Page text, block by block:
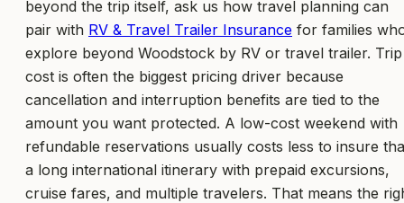
beyond the trip itself, ask us how travel planning can
pair with RV & Travel Trailer Insurance for families
explore beyond Woodstock by RV or travel trailer. Trip
cost is often the biggest pricing driver because
cancellation and interruption benefits are tied to the
amount you want protected. A low-cost weekend with
refundable reservations usually costs less to insure
a long international itinerary with prepaid excursions,
cruise fares, and multiple travelers. That means the